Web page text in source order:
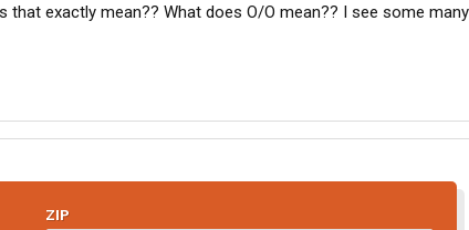
that exactly mean?? What does O/O mean?? I see some
ZIP